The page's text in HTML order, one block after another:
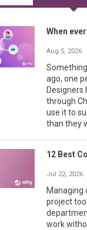
When
Aug 5, 2026
ago, one
Designers
through
use it to
than they
12 Best
Jul 22, 2026
Managing
project
work